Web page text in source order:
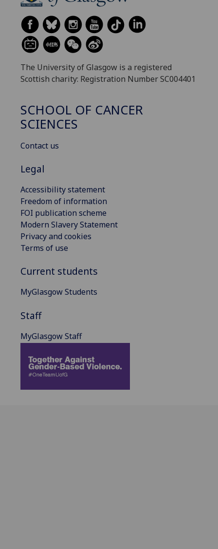
The University of Glasgow is a registered
Scottish charity: Registration Number SC004401
SCHOOL OF CANCER
SCIENCES
Contact us
Legal
Accessibility statement
Freedom of information
FOI publication scheme
Modern Slavery Statement
Privacy and cookies
Terms of use
Current students
MyGlasgow Students
Staff
MyGlasgow Staff